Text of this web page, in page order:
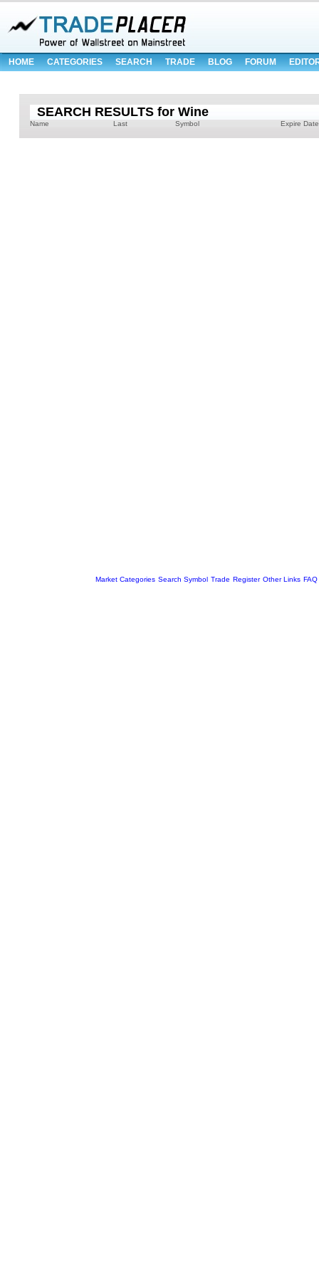
HOME CATEGORIES SEARCH TRADE BLOG FORUM
SEARCH RESULTS for Wine
Name Last Symbol Expire Date
Market Categories Search Symbol Trade Register Other Links FAQ